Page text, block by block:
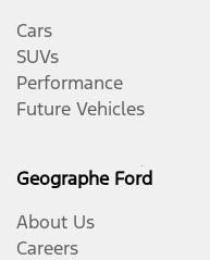
Cars
SUVs
Performance
Future Vehicles
Geographe Ford
About Us
Careers